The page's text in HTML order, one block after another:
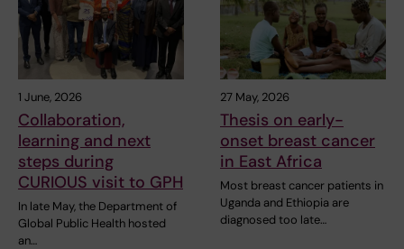
1 June, 2026
Collaboration,
learning and next
steps during
CURIOUS visit to GPH
In late May, the Department of
Global Public Health hosted
an…
27 May, 2026
Thesis on early-
onset breast cancer
in East Africa
Most breast cancer patients in
Uganda and Ethiopia are
diagnosed too late…